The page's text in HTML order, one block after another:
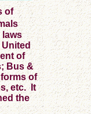
of
laws
of
Bus &
of
etc. It
the